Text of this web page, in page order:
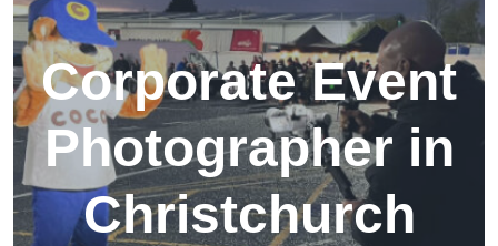
Corporate Event
Photographer in
Christchurch